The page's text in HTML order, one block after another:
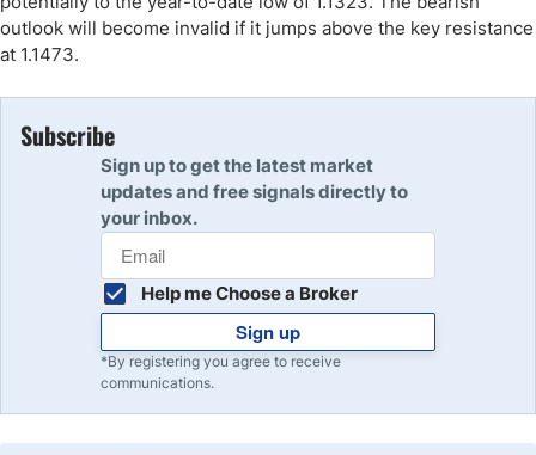
outlook will become invalid if it jumps above the key resistance
at 1.1473.
Subscribe
Sign up to get the latest market
updates and free signals directly to
your inbox.
Help me Choose a Broker
Sign up
*By registering you agree to receive
communications.